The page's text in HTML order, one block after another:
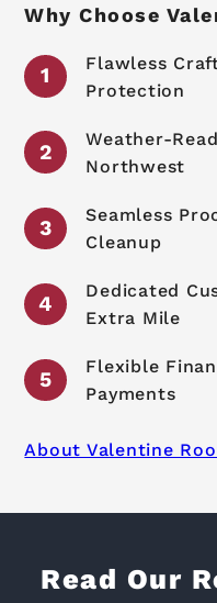
Why Choose
Flawless
Protection
Weather-
Northwest
Seamless
Cleanup
Dedicated
Extra Mile
Flexible
Payments
About Valentine
Read Our